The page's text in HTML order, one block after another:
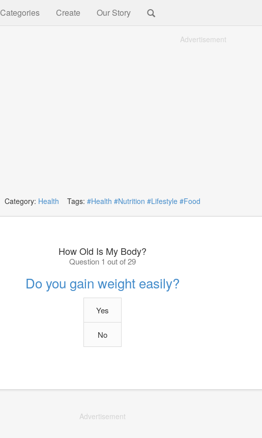
Categories Create Our Story
Advertisement
Category: Health Tags: #Health #Nutrition #Lifestyle #Food
How Old Is My Body?
Question 1 out of 29
Do you gain weight easily?
Yes
No
Advertisement